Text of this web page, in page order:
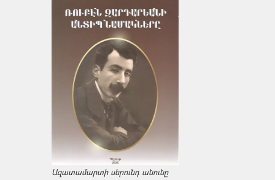
Ազատամարտի սերունդ անունը